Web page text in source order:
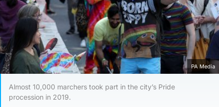
PA Media
Almost 10,000 marchers took part in the city’s Pride
procession in 2019.